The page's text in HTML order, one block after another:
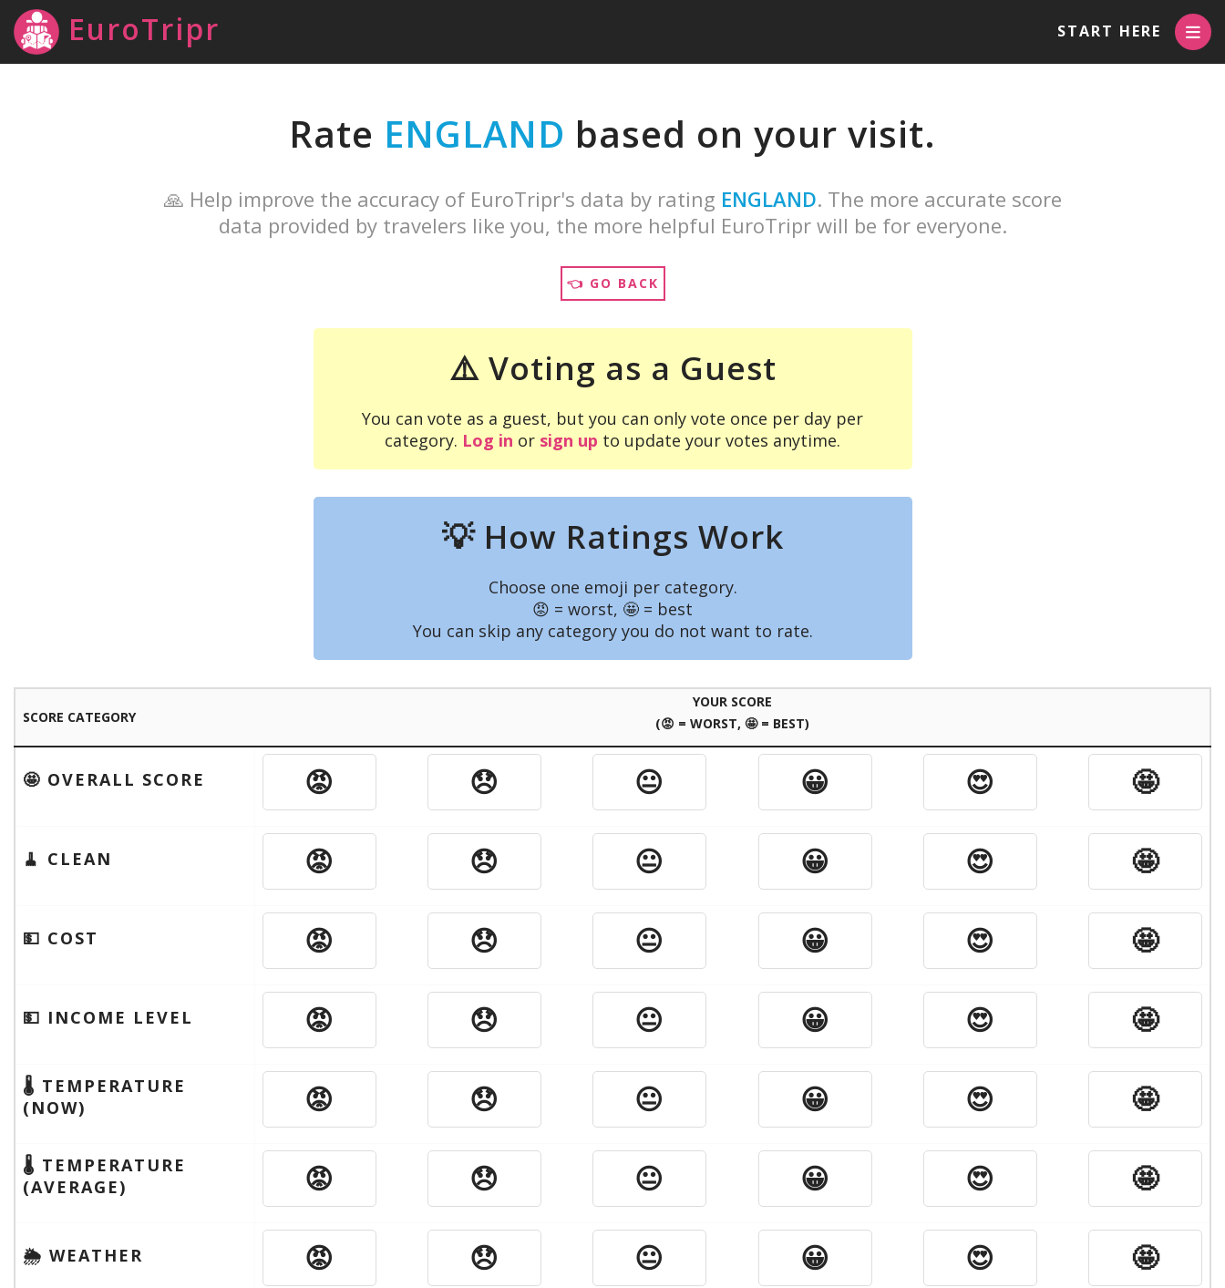
EuroTripr START HERE
Rate ENGLAND based on your visit.
🙏 Help improve the accuracy of EuroTripr's data by rating ENGLAND. The more accurate score
data provided by travelers like you, the more helpful EuroTripr will be for everyone.
👈 GO BACK
⚠️ Voting as a Guest
You can vote as a guest, but you can only vote once per day per
category. Log in or sign up to update your votes anytime.
💡 How Ratings Work
Choose one emoji per category.
😡 = worst, 🤩 = best
You can skip any category you do not want to rate.
SCORE CATEGORY
YOUR SCORE
(😡 = WORST, 🤩 = BEST)
🤩 OVERALL SCORE 😡 😞 😐 😀 😍 🤩
🧹 CLEAN 😡 😞 😐 😀 😍 🤩
💵 COST 😡 😞 😐 😀 😍 🤩
💵 INCOME LEVEL 😡 😞 😐 😀 😍 🤩
🌡 TEMPERATURE
(NOW)
😡 😞 😐 😀 😍 🤩
🌡 TEMPERATURE
(AVERAGE)
😡 😞 😐 😀 😍 🤩
🌦 WEATHER 😡 😞 😐 😀 😍 🤩